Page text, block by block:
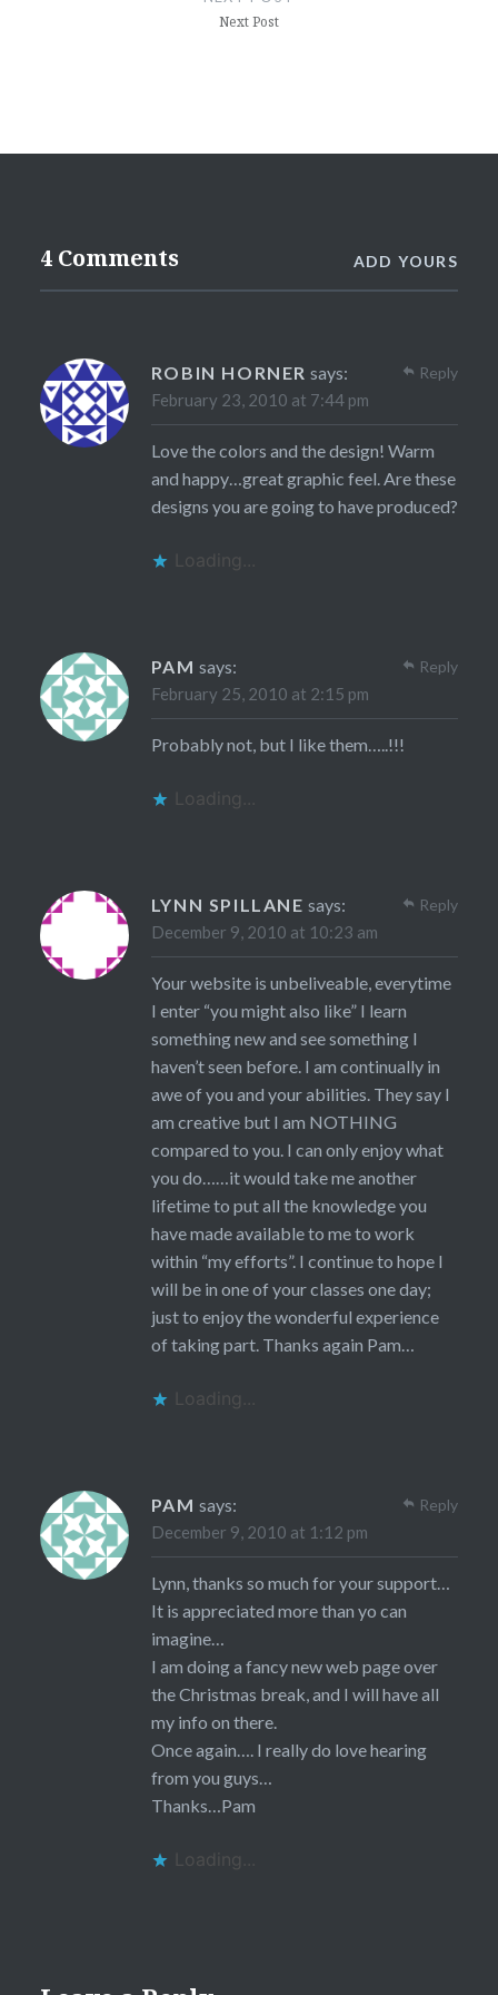
Next Post
4 Comments ADD YOURS
ROBIN HORNER says:
February 23, 2010 at 7:44 pm
Love the colors and the design! Warm
and happy…great graphic feel. Are these
designs you are going to have produced?
Loading...
Reply
PAM says:
February 25, 2010 at 2:15 pm
Probably not, but I like them…..!!!
Loading...
Reply
LYNN SPILLANE says:
December 9, 2010 at 10:23 am
Your website is unbeliveable, everytime
I enter “you might also like” I learn
something new and see something I
haven’t seen before. I am continually in
awe of you and your abilities. They say I
am creative but I am NOTHING
compared to you. I can only enjoy what
you do……it would take me another
lifetime to put all the knowledge you
have made available to me to work
within “my efforts”. I continue to hope I
will be in one of your classes one day;
just to enjoy the wonderful experience
of taking part. Thanks again Pam…
Loading...
Reply
PAM says:
December 9, 2010 at 1:12 pm
Lynn, thanks so much for your support…
It is appreciated more than yo can
imagine…
I am doing a fancy new web page over
the Christmas break, and I will have all
my info on there.
Once again…. I really do love hearing
from you guys…
Thanks…Pam
Loading...
Reply